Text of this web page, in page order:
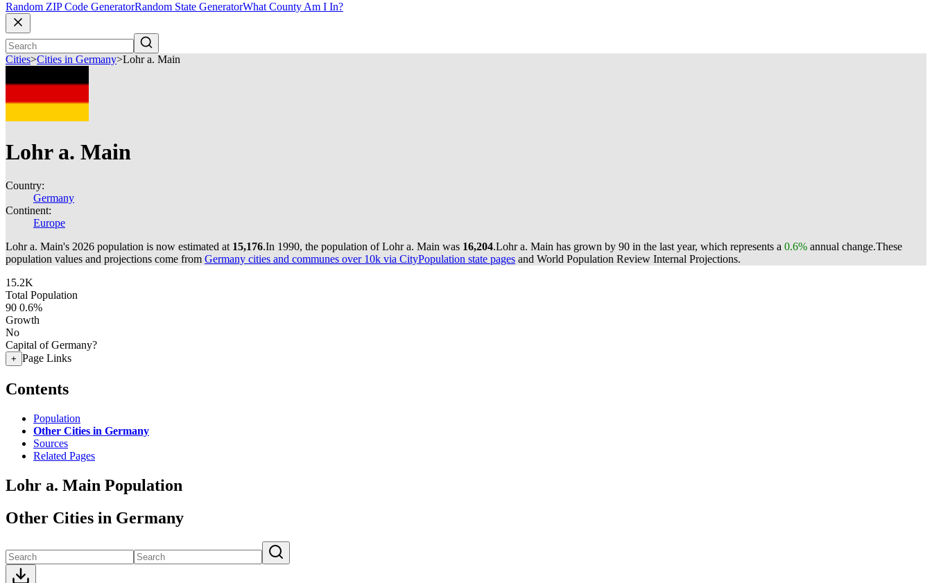
Random ZIP Code GeneratorRandom State GeneratorWhat County Am I In?
Cities>Cities in Germany>Lohr a. Main
Lohr a. Main
Country:
Germany
Continent:
Europe
Lohr a. Main's 2026 population is now estimated at 15,176.In 1990, the population of Lohr a. Main was 16,204.Lohr a. Main has grown by 90 in the last year, which represents a 0.6% annual change.These
population values and projections come from Germany cities and communes over 10k via CityPopulation state pages and World Population Review Internal Projections.
15.2K
Total Population
90 0.6%
Growth
No
Capital of Germany?
+ Page Links
Contents
Population
Other Cities in Germany
Sources
Related Pages
Lohr a. Main Population
Other Cities in Germany